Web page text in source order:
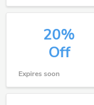
20%
Off
Expires soon